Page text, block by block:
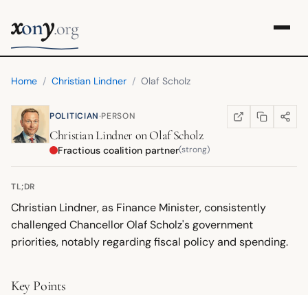
xony.org
Home / Christian Lindner / Olaf Scholz
POLITICIAN·PERSON WIKIPEDIA
(OPENS IN NEW
COPY LINK
SHARE
Christian Lindner onOlaf Scholz
Fractious coalition partner(strong)
TL;DR
Christian Lindner, as Finance Minister, consistently
challenged Chancellor Olaf Scholz's government
priorities, notably regarding fiscal policy and spending.
Key Points